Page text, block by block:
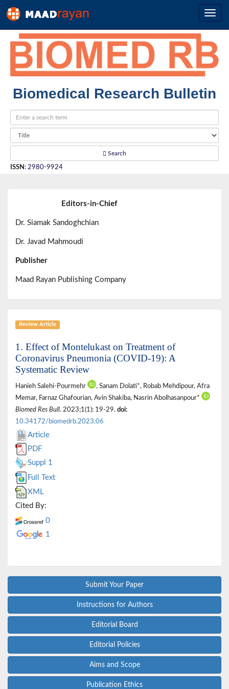
Biomedical Research Bulletin
Search
ISSN : 2980-9924
Editors-in-Chief
Dr. Siamak Sandoghchian
Dr. Javad Mahmoudi
Publisher
Maad Rayan Publishing Company
Review Article
1. Effect of Montelukast on Treatment of
Coronavirus Pneumonia (COVID-19): A
Systematic Review
Hanieh Salehi-Pourmehr
, Sanam Dolati*, Robab Mehdipour, Afra
Memar, Farnaz Ghafourian, Avin Shakiba, Nasrin Abolhasanpour*
Biomed Res Bull. 2023;1(1): 19-29. doi:
10.34172/biomedrb.2023.06
Article
PDF
Suppl 1
Full Text
XML
Cited By:
0
1
Submit Your Paper
Instructions for Authors
Editorial Board
Editorial Policies
Aims and Scope
Publication Ethics